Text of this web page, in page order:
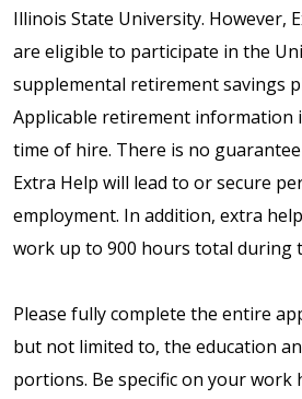
Illinois State University. However,
are eligible to participate in the
supplemental retirement savings
Applicable retirement information
time of hire. There is no
Extra Help will lead to or secure
employment. In addition, extra
work up to 900 hours total during
Please fully complete the entire
but not limited to, the education
portions. Be specific on your work